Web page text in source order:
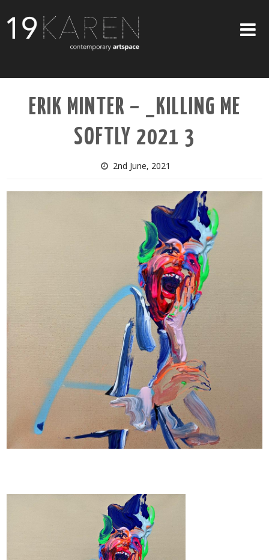
ABOUT
EXHIBITIONS
ARTISTS
CONTACT US
ERIK MINTER – _KILLING ME
SOFTLY 2021 3
2nd June, 2021